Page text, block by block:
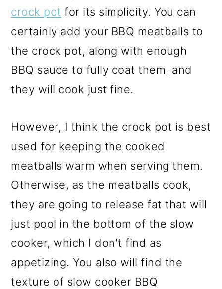
crock pot for its simplicity. You can
certainly add your BBQ meatballs to
the crock pot, along with enough
BBQ sauce to fully coat them, and
they will cook just fine.
However, I think the crock pot is best
used for keeping the cooked
meatballs warm when serving them.
Otherwise, as the meatballs cook,
they are going to release fat that will
just pool in the bottom of the slow
cooker, which I don't find as
appetizing. You also will find the
texture of slow cooker BBQ